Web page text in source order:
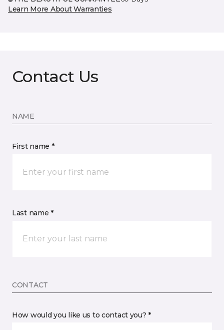
Learn More About Warranties
Contact Us
NAME
First name *
Last name *
CONTACT
How would you like us to contact you? *